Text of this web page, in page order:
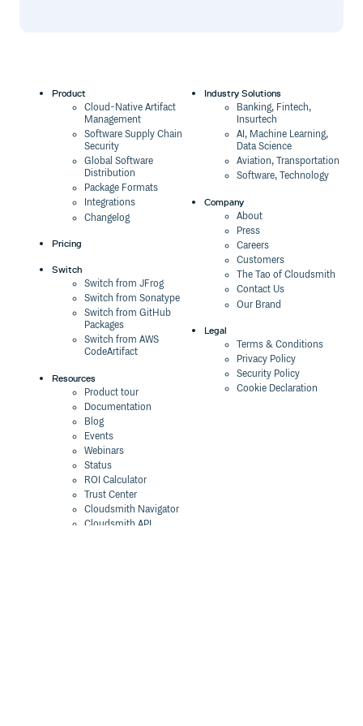
Product
Cloud-Native Artifact
Management
Software Supply Chain
Security
Global Software
Distribution
Package Formats
Integrations
Changelog
Pricing
Switch
Switch from JFrog
Switch from Sonatype
Switch from GitHub
Packages
Switch from AWS
CodeArtifact
Resources
Product tour
Documentation
Blog
Events
Webinars
Status
ROI Calculator
Trust Center
Cloudsmith Navigator
Cloudsmith API
Industry Solutions
Banking, Fintech,
Insurtech
AI, Machine Learning,
Data Science
Aviation, Transportation
Software, Technology
Company
About
Press
Careers
Customers
The Tao of Cloudsmith
Contact Us
Our Brand
Legal
Terms & Conditions
Privacy Policy
Security Policy
Cookie Declaration